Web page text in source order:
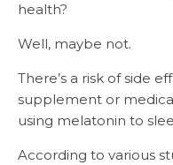
health?
Well, maybe not.
There’s a risk of side
supplement or
using melatonin to
According to various